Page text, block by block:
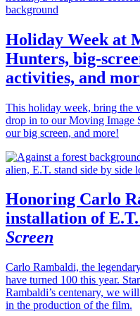
Holiday Week at
Hunters, big-
activities, and
This holiday week, bring the
drop in to our Moving Image
our big screen, and more!
Honoring Carlo
installation of
Screen
Carlo Rambaldi, the
have turned 100 this year.
Rambaldi’s centenary, we
in the production of the film.